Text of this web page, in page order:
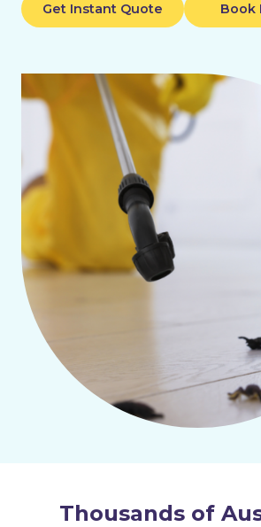
Get Instant Quote Book
Thousands of